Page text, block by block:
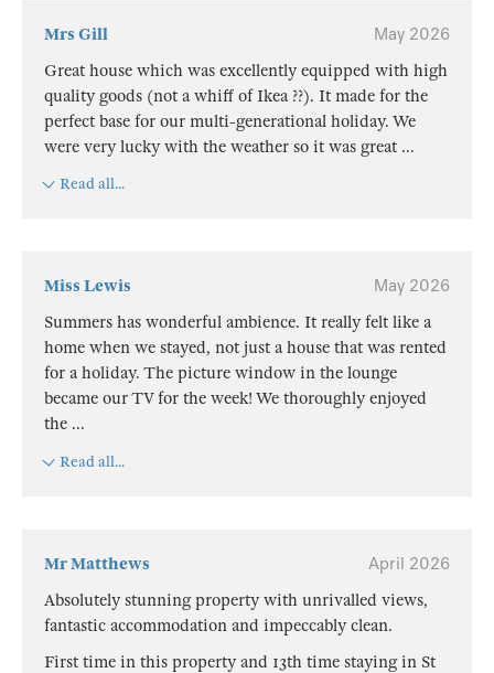
Mrs Gill
May 2026
Great house which was excellently equipped with high
quality goods (not a whiff of Ikea ??). It made for the
perfect base for our multi-generational holiday. We
were very lucky with the weather so it was great ...
Read all...
Miss Lewis
May 2026
Summers has wonderful ambience. It really felt like a
home when we stayed, not just a house that was rented
for a holiday. The picture window in the lounge
became our TV for the week! We thoroughly enjoyed
the ...
Read all...
Mr Matthews
April 2026
Absolutely stunning property with unrivalled views,
fantastic accommodation and impeccably clean.
First time in this property and 13th time staying in St